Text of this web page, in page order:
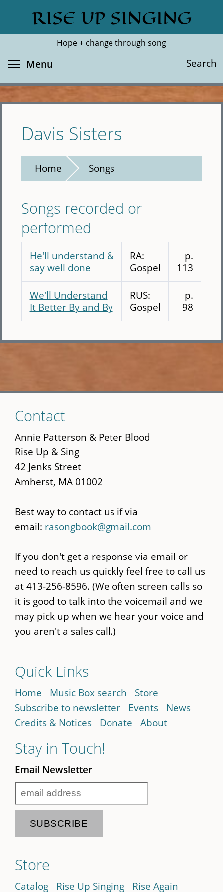
main
RISE UP SINGING
Hope + change through song
Search
Search
Menu
Davis Sisters
Home Songs
Songs recorded or
performed
He'll understand &
say well done
RA:
Gospel
p.
113
We'll Understand
It Better By and By
RUS:
Gospel
p.
98
to
main
content
Contact
Annie Patterson & Peter Blood
Rise Up & Sing
42 Jenks Street
Amherst, MA 01002
Best way to contact us if via
email: rasongbook@gmail.com
If you don't get a response via email or
need to reach us quickly feel free to call us
at 413-256-8596. (We often screen calls so
it is good to talk into the voicemail and we
may pick up when we hear your voice and
you aren't a sales call.)
Quick Links
Home Music Box search
Store
Subscribe to newsletter
Events
News
Credits & Notices
Donate About
Stay in Touch!
Email Newsletter
Store
Catalog Rise Up Singing Rise Again